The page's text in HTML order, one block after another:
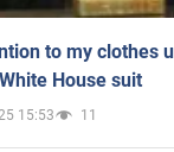
to my clothes
House suit
15:53 11